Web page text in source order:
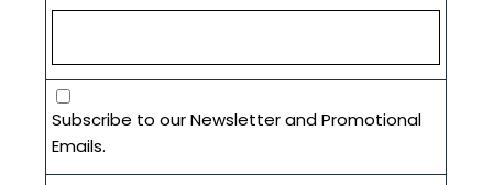
Subscribe to our Newsletter and Promotional
Emails.